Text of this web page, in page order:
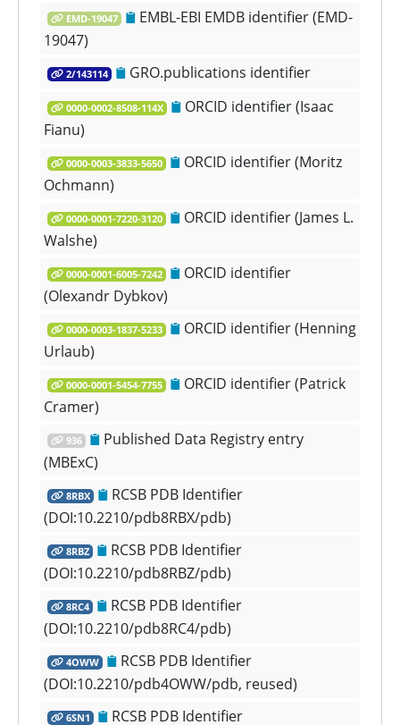
EMD-19047
EMBL-EBI EMDB identifier (EMD-
19047)
2/143114 GRO.publications identifier
0000-0002-8508-114X
ORCID identifier (Isaac
Fianu)
0000-0003-3833-5650
ORCID identifier (Moritz
Ochmann)
0000-0001-7220-3120
ORCID identifier (James L.
Walshe)
0000-0001-6005-7242
ORCID identifier
(Olexandr Dybkov)
0000-0003-1837-5233
ORCID identifier (Henning
Urlaub)
0000-0001-5454-7755
ORCID identifier (Patrick
Cramer)
936
Published Data Registry entry
(MBExC)
8RBX
RCSB PDB Identifier
(DOI:10.2210/pdb8RBX/pdb)
8RBZ
RCSB PDB Identifier
(DOI:10.2210/pdb8RBZ/pdb)
8RC4
RCSB PDB Identifier
(DOI:10.2210/pdb8RC4/pdb)
4OWW
RCSB PDB Identifier
(DOI:10.2210/pdb4OWW/pdb, reused)
6SN1 RCSB PDB Identifier